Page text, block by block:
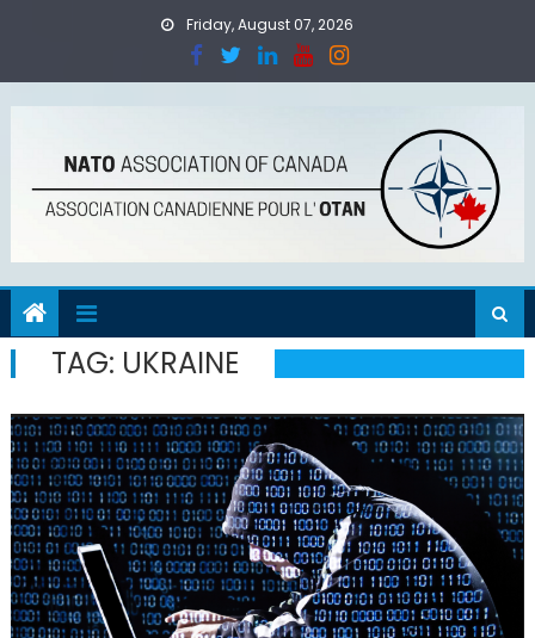
Friday, August 07, 2026
TAG: UKRAINE